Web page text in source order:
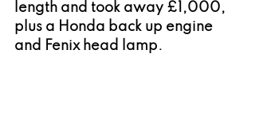
length and took away £1,000,
plus a Honda back up engine
and Fenix head lamp.